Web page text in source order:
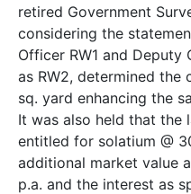
retired Government
considering the
Officer RW­1 and Deputy
as RW­2, determined the
sq. yard enhancing the
It was also held that the
entitled for solatium @
additional market value
p.a. and the interest as